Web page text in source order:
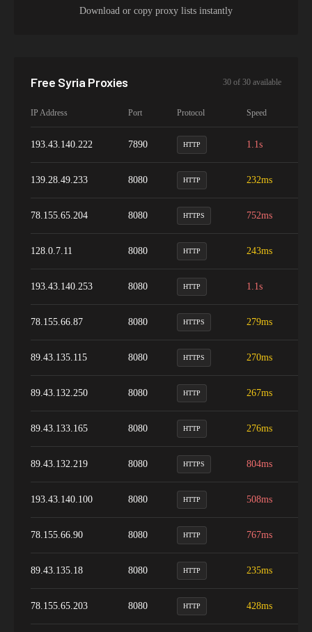
Download or copy proxy lists instantly
Free Syria Proxies 30 of 30 available
IP Address Port Protocol Speed
193.43.140.222 7890 HTTP 1.1s
139.28.49.233 8080 HTTP 232ms
78.155.65.204 8080 HTTPS 752ms
128.0.7.11 8080 HTTP 243ms
193.43.140.253 8080 HTTP 1.1s
78.155.66.87 8080 HTTPS 279ms
89.43.135.115 8080 HTTPS 270ms
89.43.132.250 8080 HTTP 267ms
89.43.133.165 8080 HTTP 276ms
89.43.132.219 8080 HTTPS 804ms
193.43.140.100 8080 HTTP 508ms
78.155.66.90 8080 HTTP 767ms
89.43.135.18 8080 HTTP 235ms
78.155.65.203 8080 HTTP 428ms